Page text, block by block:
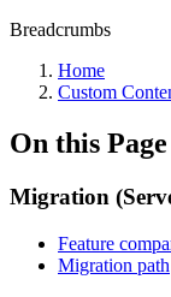
Breadcrumbs
Home
Custom
On this Page
Migration
Feature
Migration path